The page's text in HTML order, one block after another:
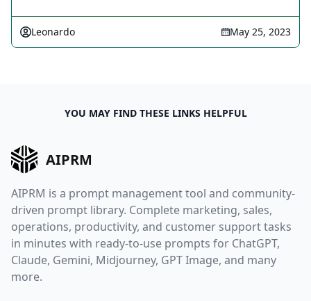
Leonardo May 25, 2023
YOU MAY FIND THESE LINKS HELPFUL
AIPRM
AIPRM is a prompt management tool and community-
driven prompt library. Complete marketing, sales,
operations, productivity, and customer support tasks
in minutes with ready-to-use prompts for ChatGPT,
Claude, Gemini, Midjourney, GPT Image, and many
more.